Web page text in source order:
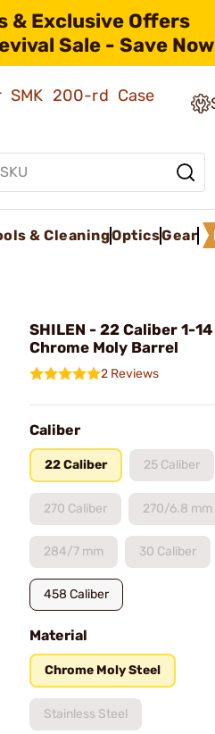
& Exclusive Offers
Sale - Save
SMK 200-rd Case
& CleaningOpticsGear
SHILEN - 22 Caliber 1-
Chrome Moly Barrel
2 Reviews
Caliber
22 Caliber 25 Caliber
270 Caliber 270/6.8 mm
284/7 mm 30 Caliber
458 Caliber
Material
Chrome Moly Steel
Stainless Steel